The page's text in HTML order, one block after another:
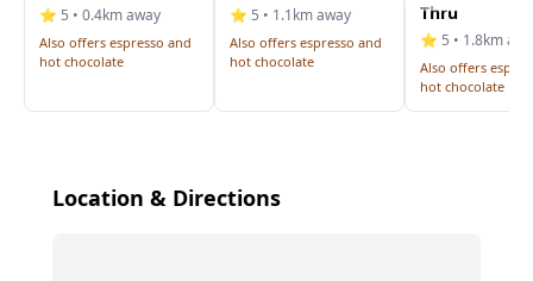
⭐ 5 • 0.4km away
Also offers espresso and
hot chocolate
⭐ 5 • 1.1km away
Also offers espresso and
hot chocolate
Thru
⭐ 5 • 1.8km
Also offers
hot chocolate
Location & Directions